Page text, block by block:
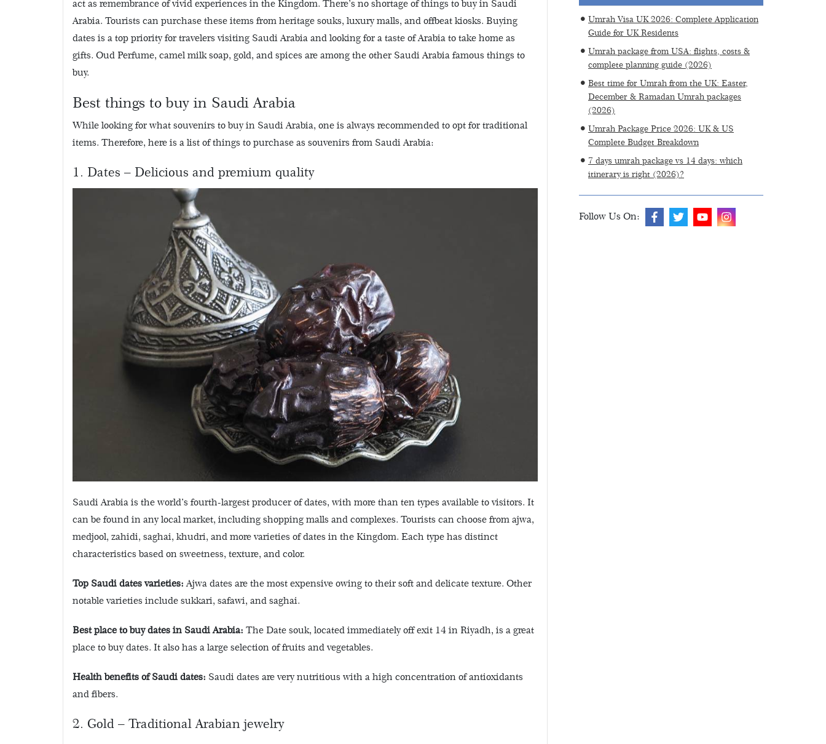
act as remembrance of vivid experiences in the Kingdom. There’s no shortage of things to buy in Saudi
Arabia. Tourists can purchase these items from heritage souks, luxury malls, and offbeat kiosks. Buying
dates is a top priority for travelers visiting Saudi Arabia and looking for a taste of Arabia to take home as
gifts. Oud Perfume, camel milk soap, gold, and spices are among the other Saudi Arabia famous things to
buy.
Best things to buy in Saudi Arabia
While looking for what souvenirs to buy in Saudi Arabia, one is always recommended to opt for traditional
items. Therefore, here is a list of things to purchase as souvenirs from Saudi Arabia:
1. Dates – Delicious and premium quality
Saudi Arabia is the world’s fourth-largest producer of dates, with more than ten types available to visitors. It
can be found in any local market, including shopping malls and complexes. Tourists can choose from ajwa,
medjool, zahidi, saghai, khudri, and more varieties of dates in the Kingdom. Each type has distinct
characteristics based on sweetness, texture, and color.
Top Saudi dates varieties: Ajwa dates are the most expensive owing to their soft and delicate texture. Other
notable varieties include sukkari, safawi, and saghai.
Best place to buy dates in Saudi Arabia: The Date souk, located immediately off exit 14 in Riyadh, is a great
place to buy dates. It also has a large selection of fruits and vegetables.
Health benefits of Saudi dates: Saudi dates are very nutritious with a high concentration of antioxidants
and fibers.
2. Gold – Traditional Arabian jewelry
Umrah Visa UK 2026: Complete Application
Guide for UK Residents
Umrah package from USA: flights, costs &
complete planning guide (2026)
Best time for Umrah from the UK: Easter,
December & Ramadan Umrah packages
(2026)
Umrah Package Price 2026: UK & US
Complete Budget Breakdown
7 days umrah package vs 14 days: which
itinerary is right (2026)?
Follow Us On: